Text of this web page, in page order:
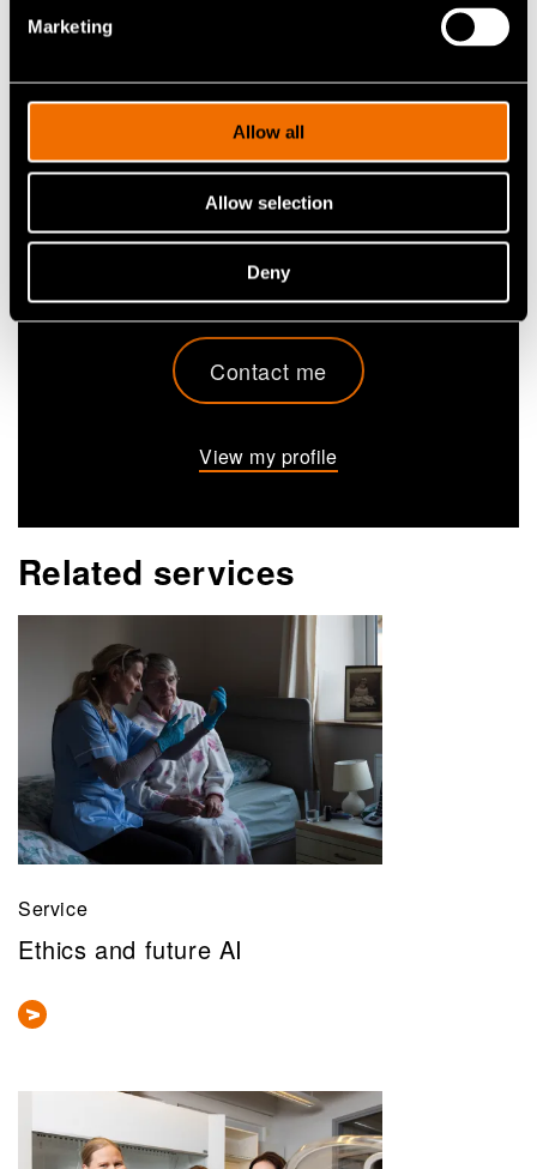
Marketing
Allow all
Allow selection
Deny
Heikki Ailisto
Research Professor
+358405550726
heikki.ailisto@vtt.fi
Contact me
View my profile
Related services
Service
Ethics and future AI